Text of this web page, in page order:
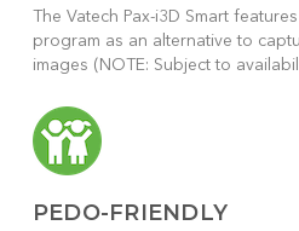
The Vatech Pax-i3D Smart
program as an alternative to
images (NOTE: Subject to
PEDO-FRIENDLY